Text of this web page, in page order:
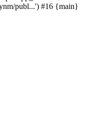
publ...') #16 {main}